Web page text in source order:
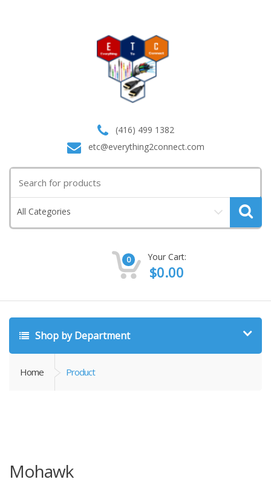
(416) 499 1382
etc@everything2connect.com
for:
All Categories
0 Your Cart:
$0.00
Shop by Department
Home Product
Mohawk